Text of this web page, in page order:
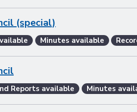
(special)
Minutes available
Reports available Minutes